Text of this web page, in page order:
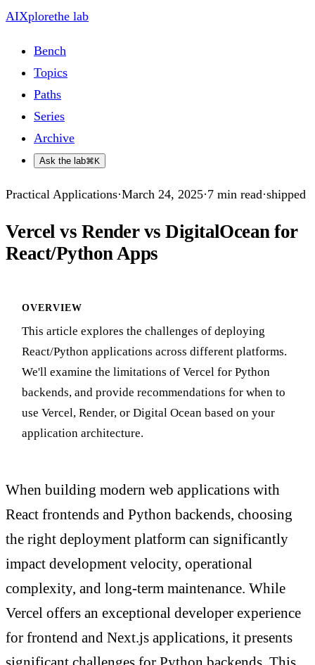
AIXplorethe lab
Bench
Topics
Paths
Series
Archive
Ask the lab⌘K
Practical Applications·March 24, 2025·7 min read·shipped
Vercel vs Render vs DigitalOcean for
React/Python Apps
OVERVIEW
This article explores the challenges of deploying
React/Python applications across different platforms.
We'll examine the limitations of Vercel for Python
backends, and provide recommendations for when to
use Vercel, Render, or Digital Ocean based on your
application architecture.
When building modern web applications with
React frontends and Python backends, choosing
the right deployment platform can significantly
impact development velocity, operational
complexity, and long-term maintenance. While
Vercel offers an exceptional developer experience
for frontend and Next.js applications, it presents